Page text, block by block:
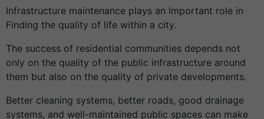
Infrastructure maintenance plays an Important role in
Finding the quality of life within a city.
The success of residential communities depends not
only on the quality of the public infrastructure around
them but also on the quality of private developments.
Better cleaning systems, better roads, good drainage
systems, and well-maintained public spaces can make